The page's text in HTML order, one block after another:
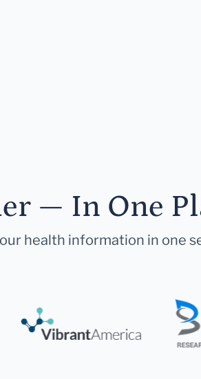
— In One
health information in one